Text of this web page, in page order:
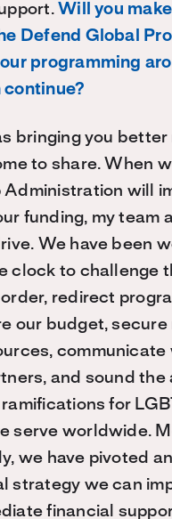
Will you
Defend Global
programming
continue?
bringing you better
to share. When
Administration will
funding, my team
We have been
clock to challenge
redirect
our budget, secure
communicate
and sound the
for
serve worldwide.
we have pivoted
strategy we can
financial